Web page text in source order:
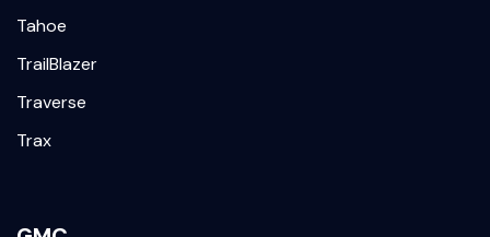
Tahoe
TrailBlazer
Traverse
Trax